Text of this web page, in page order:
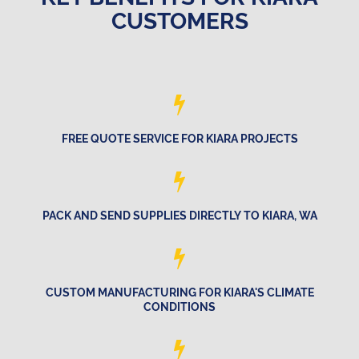
CUSTOMERS
FREE QUOTE SERVICE FOR KIARA PROJECTS
PACK AND SEND SUPPLIES DIRECTLY TO KIARA, WA
CUSTOM MANUFACTURING FOR KIARA'S CLIMATE
CONDITIONS